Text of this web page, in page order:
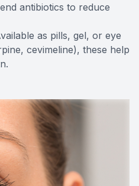
antibiotics to reduce
as pills, gel, or eye
cevimeline), these help